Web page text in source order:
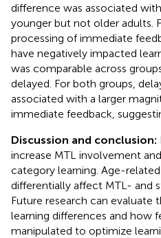
difference was associated
younger but not older adults.
processing of immediate
have negatively impacted
was comparable across
delayed. For both groups,
associated with a larger
immediate feedback,
Discussion and conclusion:
increase MTL involvement
category learning. Age-
differentially affect MTL- and
Future research can evaluate
learning differences and how
manipulated to optimize